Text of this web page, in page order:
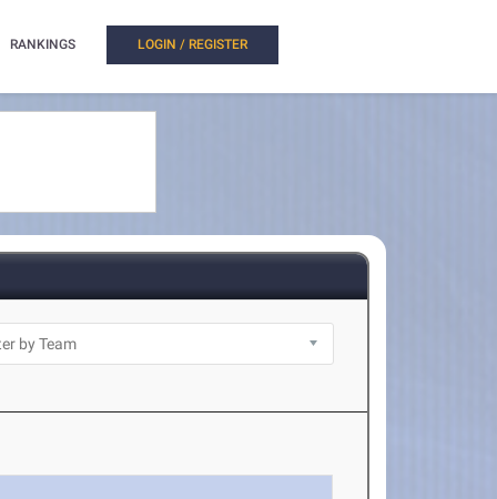
RANKINGS LOGIN / REGISTER